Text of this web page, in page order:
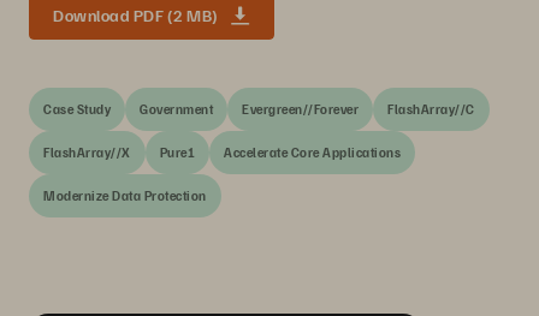
Download PDF (2 MB)
Case Study Government Evergreen//Forever FlashArray//C
FlashArray//X Pure1 Accelerate Core Applications
Modernize Data Protection